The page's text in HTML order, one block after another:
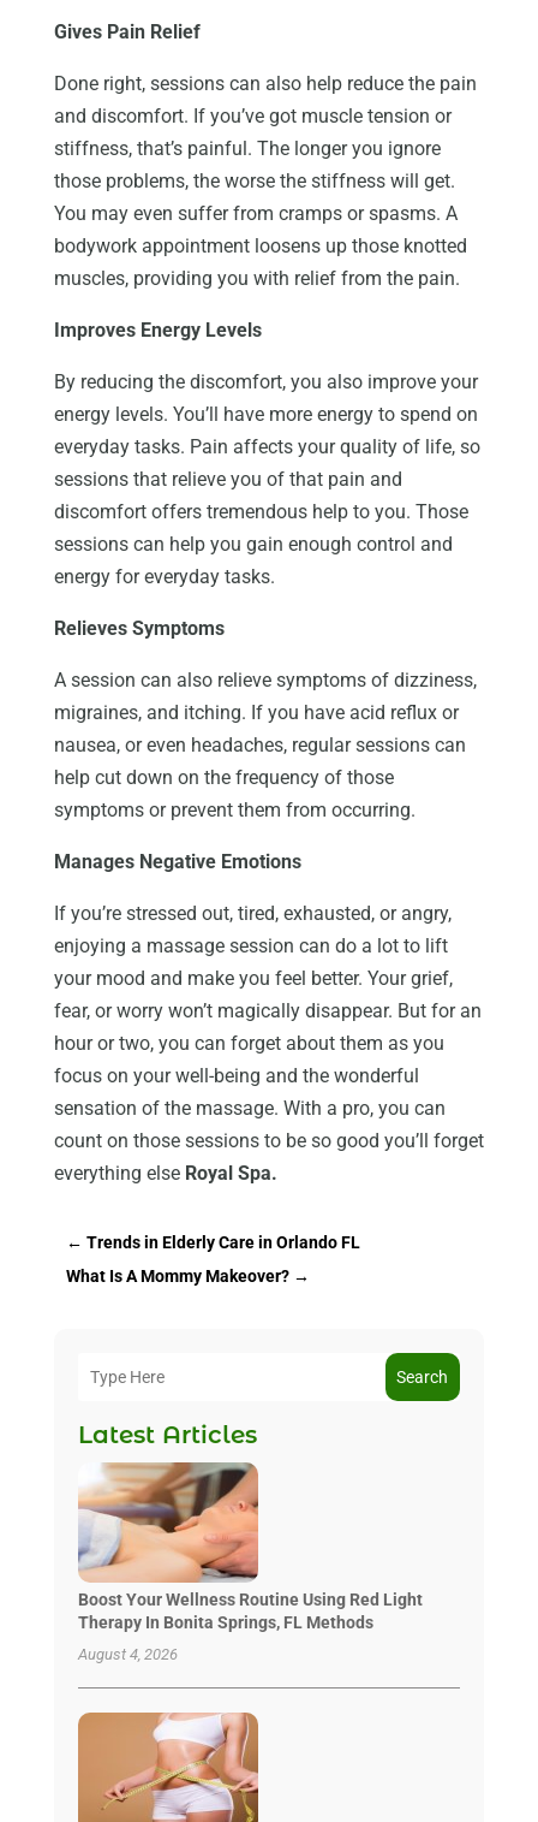
Gives Pain Relief
Done right, sessions can also help reduce the pain
and discomfort. If you’ve got muscle tension or
stiffness, that’s painful. The longer you ignore
those problems, the worse the stiffness will get.
You may even suffer from cramps or spasms. A
bodywork appointment loosens up those knotted
muscles, providing you with relief from the pain.
Improves Energy Levels
By reducing the discomfort, you also improve your
energy levels. You’ll have more energy to spend on
everyday tasks. Pain affects your quality of life, so
sessions that relieve you of that pain and
discomfort offers tremendous help to you. Those
sessions can help you gain enough control and
energy for everyday tasks.
Relieves Symptoms
A session can also relieve symptoms of dizziness,
migraines, and itching. If you have acid reflux or
nausea, or even headaches, regular sessions can
help cut down on the frequency of those
symptoms or prevent them from occurring.
Manages Negative Emotions
If you’re stressed out, tired, exhausted, or angry,
enjoying a massage session can do a lot to lift
your mood and make you feel better. Your grief,
fear, or worry won’t magically disappear. But for an
hour or two, you can forget about them as you
focus on your well-being and the wonderful
sensation of the massage. With a pro, you can
count on those sessions to be so good you’ll forget
everything else Royal Spa.
← Trends in Elderly Care in Orlando FL
What Is A Mommy Makeover?→
Search
Latest Articles
Boost Your Wellness Routine Using Red Light
Therapy In Bonita Springs, FL Methods
August 4, 2026